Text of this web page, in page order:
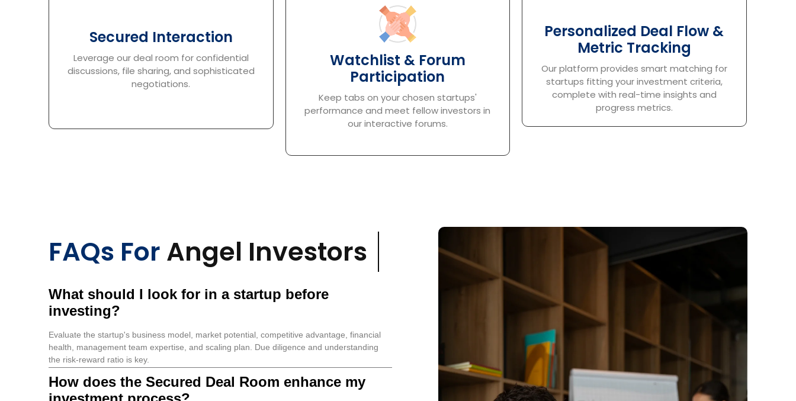
Secured Interaction
Leverage our deal room for confidential
discussions, file sharing, and sophisticated
negotiations.
Watchlist & Forum
Participation
Keep tabs on your chosen startups'
performance and meet fellow investors in
our interactive forums.
Personalized Deal Flow &
Metric Tracking
Our platform provides smart matching for
startups fitting your investment criteria,
complete with real-time insights and
progress metrics.
FAQs For Angel Investors
What should I look for in a startup before
investing?
Evaluate the startup's business model, market potential, competitive advantage, financial
health, management team expertise, and scaling plan. Due diligence and understanding
the risk-reward ratio is key.
How does the Secured Deal Room enhance my